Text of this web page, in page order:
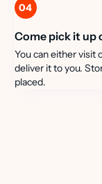
04
Come pick it up
You can either visit
deliver it to you.
placed.